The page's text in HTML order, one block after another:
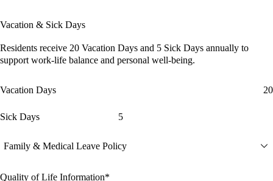
Vacation & Sick Days
Residents receive 20 Vacation Days and 5 Sick Days annually to
support work-life balance and personal well-being.
Vacation Days 20
Sick Days 5
Family & Medical Leave Policy
Quality of Life Information*